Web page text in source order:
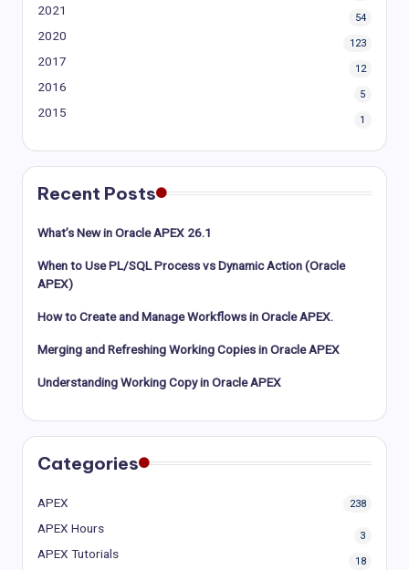
2021
54
2020
123
2017
12
2016
5
2015
1
Recent Posts
What’s New in Oracle APEX 26.1
When to Use PL/SQL Process vs Dynamic Action (Oracle
APEX)
How to Create and Manage Workflows in Oracle APEX.
Merging and Refreshing Working Copies in Oracle APEX
Understanding Working Copy in Oracle APEX
Categories
APEX 238
APEX Hours
3
APEX Tutorials
18